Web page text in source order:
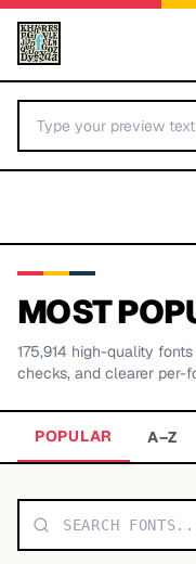
BY LETTER
TOP CATEGORIES
MOST
175,914 high-quality
checks, and clearer per-
POPULAR A–Z